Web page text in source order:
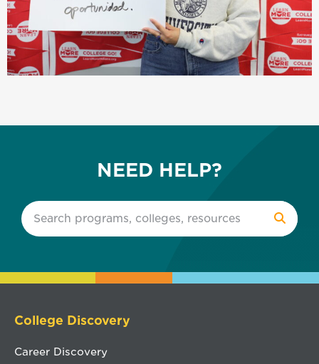
NEED HELP?
College Discovery
Career Discovery